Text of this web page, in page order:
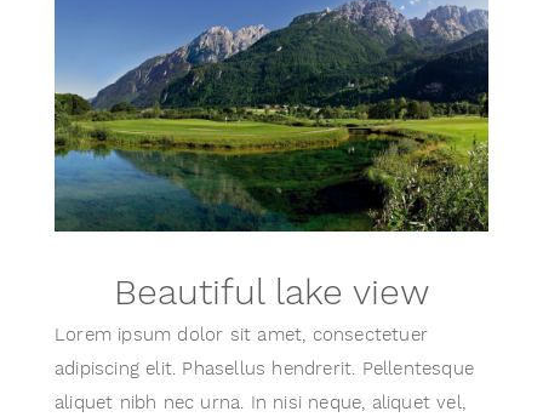
Beautiful lake view
Lorem ipsum dolor sit amet, consectetuer
adipiscing elit. Phasellus hendrerit. Pellentesque
aliquet nibh nec urna. In nisi neque, aliquet vel,